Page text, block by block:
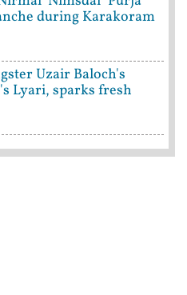
during Karakoram
Uzair Baloch's
Lyari, sparks fresh